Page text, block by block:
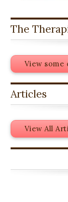
The
View some
Articles
View All